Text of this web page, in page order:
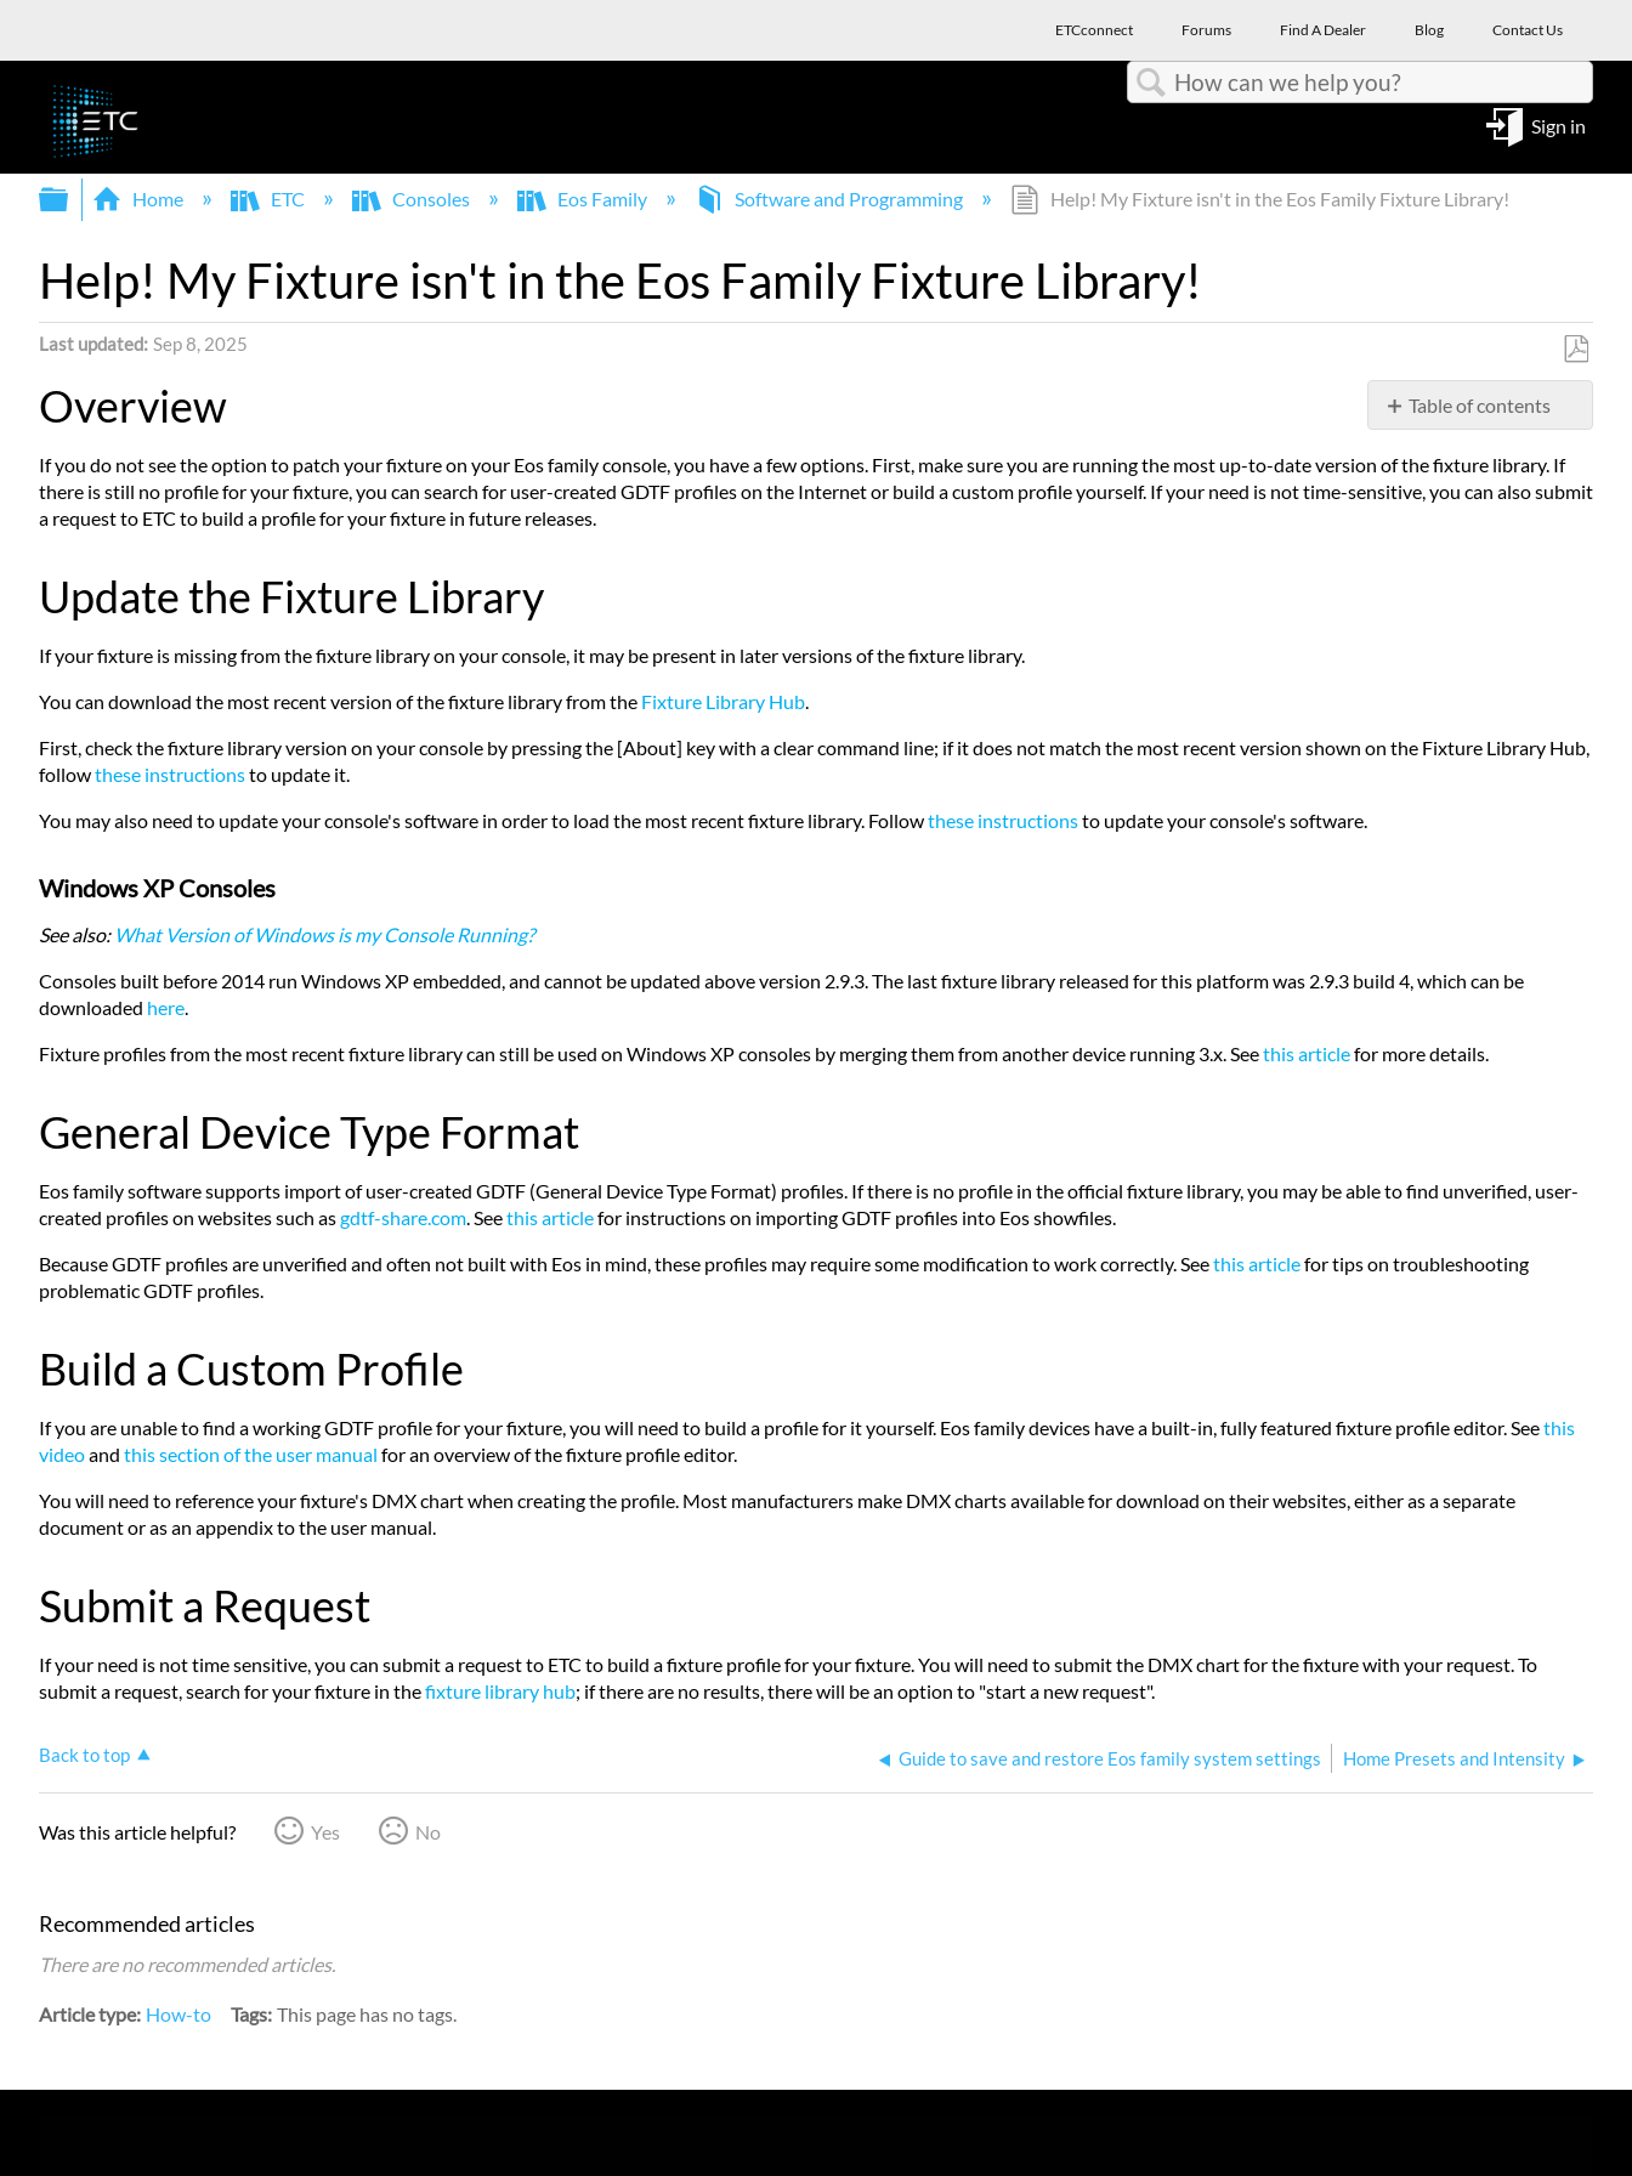
ETCconnect Forums Find A Dealer Blog Contact Us
Sign in
Expand/collapse global hierarchy
Home ETC Consoles Eos Family Software and Programming Help! My Fixture isn't in the Eos Family Fixture Library!
Help! My Fixture isn't in the Eos Family Fixture Library!
Last updated Sep 8, 2025
Save
PDF
Table of contents
Update
the
Format
Overview
If you do not see the option to patch your fixture on your Eos family console, you have a few options. First, make sure you are running the most up-to-date version of the fixture library. If
there is still no profile for your fixture, you can search for user-created GDTF profiles on the Internet or build a custom profile yourself. If your need is not time-sensitive, you can also submit
a request to ETC to build a profile for your fixture in future releases.
Update the Fixture Library
If your fixture is missing from the fixture library on your console, it may be present in later versions of the fixture library.
You can download the most recent version of the fixture library from the Fixture Library Hub.
First, check the fixture library version on your console by pressing the [About] key with a clear command line; if it does not match the most recent version shown on the Fixture Library Hub,
followthese instructionsto update it.
You may also need to update your console's software in order to load the most recent fixture library. Followthese instructionsto update your console's software.
Windows XP Consoles
See also: What Version of Windows is my Console Running?
Consoles built before 2014 run Windows XP embedded, and cannot be updated above version 2.9.3. The last fixture library released for this platform was 2.9.3 build 4, which can be
downloaded here.
Fixture profiles from the most recent fixture library can still be used on Windows XP consoles by merging them from another device running 3.x. Seethis articlefor more details.
General Device Type Format
Eos family software supports import of user-created GDTF (General Device Type Format) profiles. If there is no profile in the official fixture library, you may be able to find unverified, user-
created profiles on websites such asgdtf-share.com. Seethis articlefor instructions on importing GDTF profiles into Eos showfiles.
Because GDTF profiles are unverified and often not built with Eos in mind, these profiles may require some modification to work correctly. Seethis articlefor tips on troubleshooting
problematic GDTF profiles.
Build a Custom Profile
If you are unable to find a working GDTF profile for your fixture, you will need to build a profile for it yourself. Eos family devices have a built-in, fully featured fixture profile editor. Seethis
videoand this section of the user manual for an overview of the fixture profile editor.
You will need to reference your fixture's DMX chart when creating the profile. Most manufacturers make DMX charts available for download on their websites, either as a separate
document or as an appendix to the user manual.
Submit a Request
If your need is not time sensitive, you can submit a request to ETC to build a fixture profile for your fixture. You will need to submit the DMX chart for the fixture with your request. To
submit a request, search for your fixture in thefixture library hub; if there are no results, there will be an option to "start a new request".
Back to top Guide to save and restore Eos family system settings Home Presets and Intensity
Was this article helpful? Yes No
Recommended articles
There are no recommended articles.
Article type How-to Tags This page has no tags.